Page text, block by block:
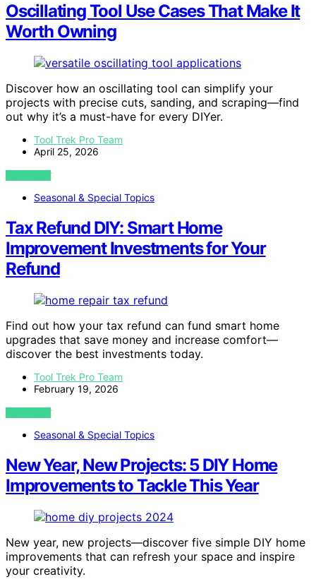
Oscillating Tool Use Cases That Make It
Worth Owning
Discover how an oscillating tool can simplify your
projects with precise cuts, sanding, and scraping—find
out why it’s a must-have for every DIYer.
Tool Trek Pro Team
April 25, 2026
VIEW POST
Seasonal & Special Topics
Tax Refund DIY: Smart Home
Improvement Investments for Your
Refund
Find out how your tax refund can fund smart home
upgrades that save money and increase comfort—
discover the best investments today.
Tool Trek Pro Team
February 19, 2026
VIEW POST
Seasonal & Special Topics
New Year, New Projects: 5 DIY Home
Improvements to Tackle This Year
New year, new projects—discover five simple DIY home
improvements that can refresh your space and inspire
your creativity.